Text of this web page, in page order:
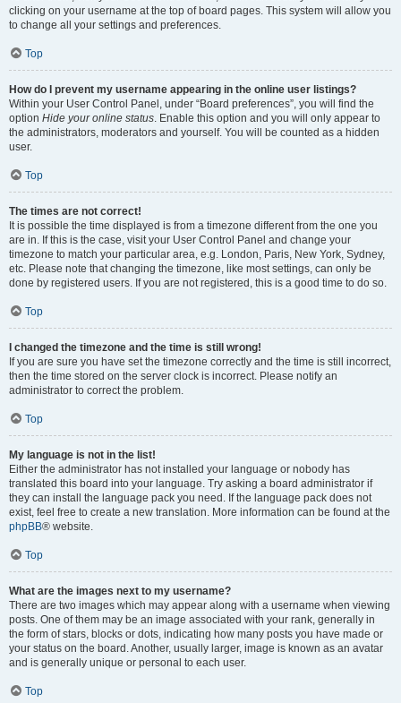
clicking on your username at the top of board pages. This system will allow you
to change all your settings and preferences.
Top
How do I prevent my username appearing in the online user listings?
Within your User Control Panel, under “Board preferences”, you will find the
option Hide your online status. Enable this option and you will only appear to
the administrators, moderators and yourself. You will be counted as a hidden
user.
Top
The times are not correct!
It is possible the time displayed is from a timezone different from the one you
are in. If this is the case, visit your User Control Panel and change your
timezone to match your particular area, e.g. London, Paris, New York, Sydney,
etc. Please note that changing the timezone, like most settings, can only be
done by registered users. If you are not registered, this is a good time to do so.
Top
I changed the timezone and the time is still wrong!
If you are sure you have set the timezone correctly and the time is still incorrect,
then the time stored on the server clock is incorrect. Please notify an
administrator to correct the problem.
Top
My language is not in the list!
Either the administrator has not installed your language or nobody has
translated this board into your language. Try asking a board administrator if
they can install the language pack you need. If the language pack does not
exist, feel free to create a new translation. More information can be found at the
phpBB® website.
Top
What are the images next to my username?
There are two images which may appear along with a username when viewing
posts. One of them may be an image associated with your rank, generally in
the form of stars, blocks or dots, indicating how many posts you have made or
your status on the board. Another, usually larger, image is known as an avatar
and is generally unique or personal to each user.
Top